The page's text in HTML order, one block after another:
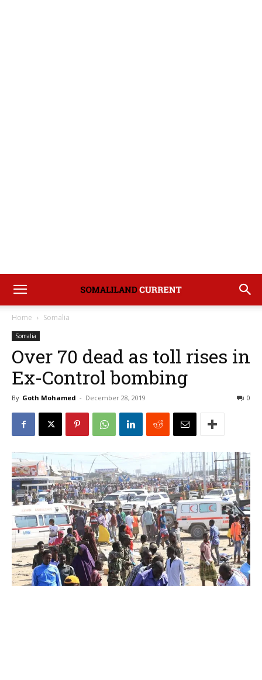
Home Somalia
Somalia
Over 70 dead as toll rises in
Ex-Control bombing
By Goth Mohamed - December 28, 2019 0